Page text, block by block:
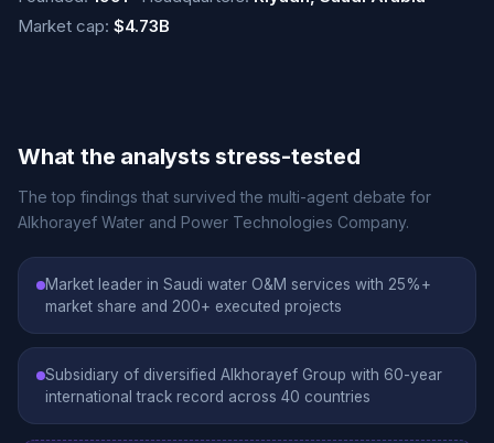
Market cap: $4.73B
What the analysts stress-tested
The top findings that survived the multi-agent debate for
Alkhorayef Water and Power Technologies Company.
Market leader in Saudi water O&M services with 25%+
market share and 200+ executed projects
Subsidiary of diversified Alkhorayef Group with 60-year
international track record across 40 countries